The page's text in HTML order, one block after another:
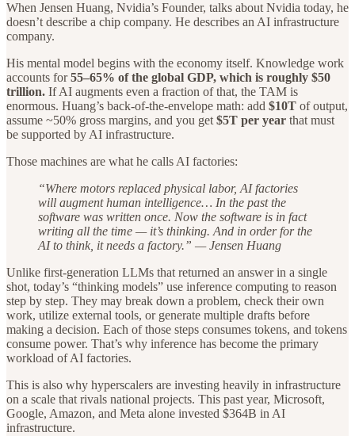
When Jensen Huang, Nvidia’s Founder, talks about Nvidia today, he
doesn’t describe a chip company. He describes an AI infrastructure
company.
His mental model begins with the economy itself. Knowledge work
accounts for55–65% of the global GDP, which is roughly $50
trillion. If AI augments even a fraction of that, the TAM is
enormous. Huang’s back-of-the-envelope math: add $10T of output,
assume ~50% gross margins, and you get $5T per year that must
be supported by AI infrastructure.
Those machines are what he calls AI factories:
“Where motors replaced physical labor, AI factories
will augment human intelligence… In the past the
software was written once. Now the software is in fact
writing all the time — it’s thinking. And in order for the
AI to think, it needs a factory.” — Jensen Huang
Unlike first-generation LLMs that returned an answer in a single
shot, today’s “thinking models” use inference computing to reason
step by step. They may break down a problem, check their own
work, utilize external tools, or generate multiple drafts before
making a decision. Each of those steps consumes tokens, and tokens
consume power. That’s why inference has become the primary
workload of AI factories.
This is also why hyperscalers are investing heavily in infrastructure
on a scale that rivals national projects. This past year, Microsoft,
Google, Amazon, and Meta alone invested $364B in AI
infrastructure.